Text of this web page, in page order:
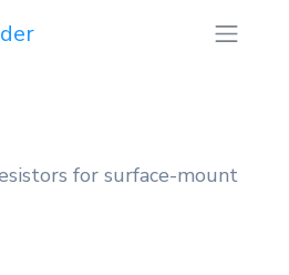
for surface-mount